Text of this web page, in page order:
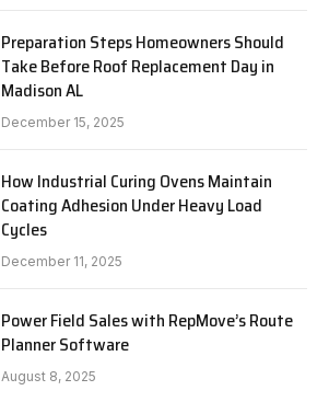
Preparation Steps Homeowners Should
Take Before Roof Replacement Day in
Madison AL
December 15, 2025
How Industrial Curing Ovens Maintain
Coating Adhesion Under Heavy Load
Cycles
December 11, 2025
Power Field Sales with RepMove’s Route
Planner Software
August 8, 2025